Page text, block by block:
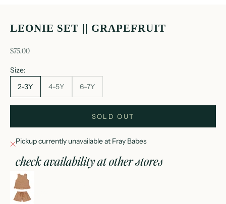
LEONIE SET || GRAPEFRUIT
sale price
$75.00
Size:
2-3Y
4-5Y 6-7Y
SOLD OUT
Pickup currently unavailable at Fray Babes
check availability at other stores